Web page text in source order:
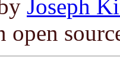
Joseph
open